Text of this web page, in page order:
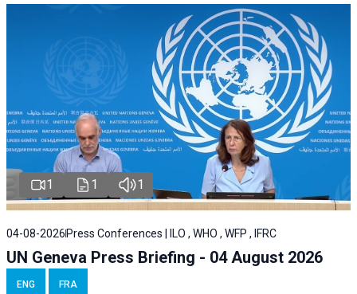
1 1 1
04-08-2026 Press Conferences | ILO , WHO , WFP , IFRC
UN Geneva Press Briefing - 04 August 2026
ENG FRA